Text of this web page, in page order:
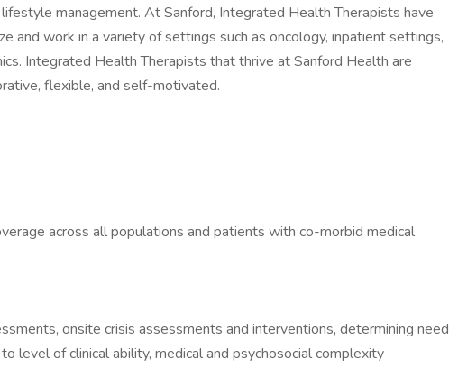
management. At Sanford, Integrated Health Therapists have
and work in a variety of settings such as oncology, inpatient settings,
Integrated Health Therapists that thrive at Sanford Health are
flexible, and self-motivated.
across all populations and patients with co-morbid medical
onsite crisis assessments and interventions, determining need
level of clinical ability, medical and psychosocial complexity